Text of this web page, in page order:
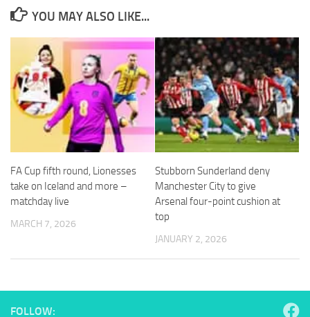
YOU MAY ALSO LIKE...
FA Cup fifth round, Lionesses
take on Iceland and more –
matchday live
MARCH 7, 2026
Stubborn Sunderland deny
Manchester City to give
Arsenal four-point cushion at
top
JANUARY 2, 2026
FOLLOW:
In order for
us to
improve the
website's
functionality
and
structure,
based on
used.
Experience
In order for
visit. If you